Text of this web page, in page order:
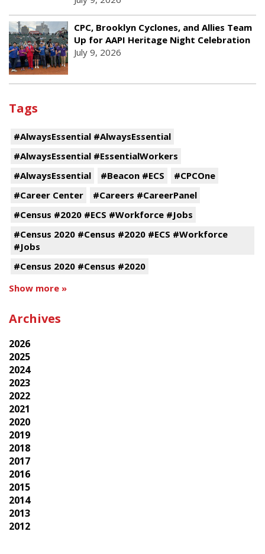
CPC, Brooklyn Cyclones, and Allies Team
Up for AAPI Heritage Night Celebration
July 9, 2026
Tags
#AlwaysEssential #AlwaysEssential
#AlwaysEssential #EssentialWorkers
#AlwaysEssential
#Beacon #ECS
#CPCOne
#Career Center
#Careers #CareerPanel
#Census #2020 #ECS #Workforce #Jobs
#Census 2020 #Census #2020 #ECS #Workforce
#Jobs
#Census 2020 #Census #2020
Show more »
Archives
2026
2025
2024
2023
2022
2021
2020
2019
2018
2017
2016
2015
2014
2013
2012